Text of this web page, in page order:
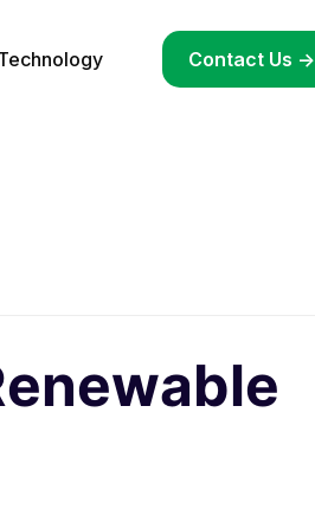
-> Contact Us ->